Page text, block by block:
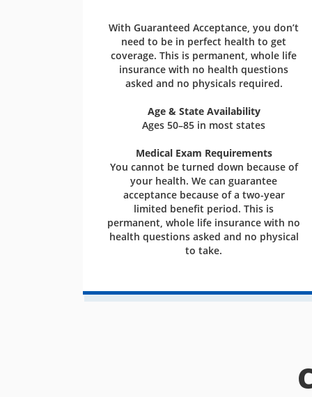
With Guaranteed Acceptance, you don’t
need to be in perfect health to get
coverage. This is permanent, whole life
insurance with no health questions
asked and no physicals required.
Age & State Availability
Ages 50–85 in most states
Medical Exam Requirements
You cannot be turned down because of
your health. We can guarantee
acceptance because of a two-year
limited benefit period. This is
permanent, whole life insurance with no
health questions asked and no physical
to take.